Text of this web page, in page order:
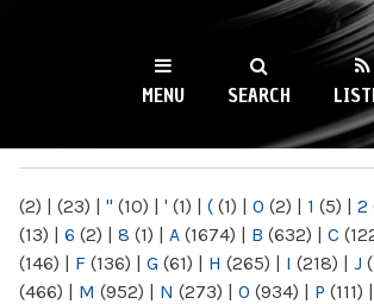
WKCR 89.9FM
NY
MENU SEARCH
(2) | (23) | " (10) | ' (1) | ( (1) | 0 (2) | 1 (5) | 2
(13) | 6 (2) | 8 (1) | A (1674) | B (632) | C
(146) | F (136) | G (61) | H (265) | I (218) | J
(466) | M (952) | N (273) | O (934) | P (111) |